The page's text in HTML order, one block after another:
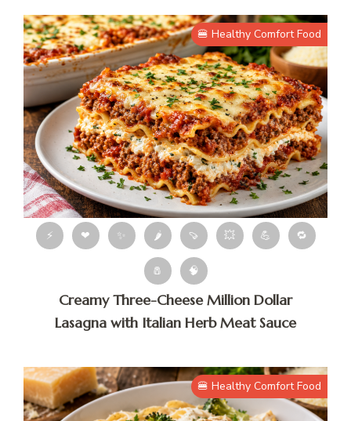
🍔 Healthy Comfort Food
⚡ ❤ ✨ 🌶 🍠 💥 💪 🔁
🧂 🧠
Creamy Three-Cheese Million Dollar
Lasagna with Italian Herb Meat Sauce
🍔 Healthy Comfort Food